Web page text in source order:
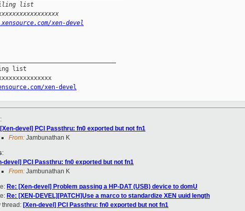
list
xen-devel
list
xen-devel
:
devel] PCI Passthru: fn0 exported but not fn1
From: Jambunathan K
:
devel] PCI Passthru: fn0 exported but not fn1
From: Jambunathan K
Re: [Xen-devel] Problem passing a HP-DAT (USB) device to domU
Re: [XEN-DEVEL][PATCH]Use a marco to standardize XEN uuid length
thread: [Xen-devel] PCI Passthru: fn0 exported but not fn1